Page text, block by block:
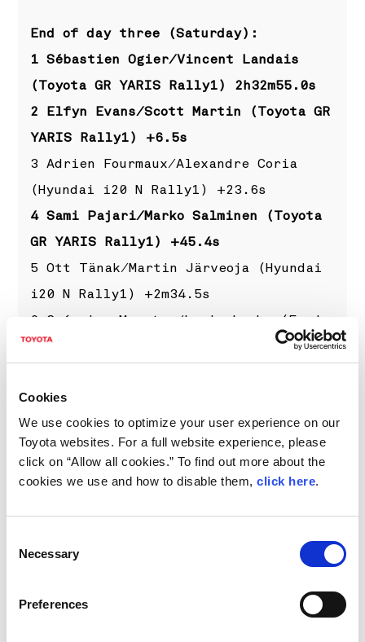
Cookies
We use cookies to optimize your user experience on our
Toyota websites. For a full website experience, please
click on “Allow all cookies.” To find out more about the
cookies we use and how to disable them, click here.
Selection
Necessary
Preferences
End of day three (Saturday):
1 Sébastien Ogier/Vincent Landais
(Toyota GR YARIS Rally1) 2h32m55.0s
2 Elfyn Evans/Scott Martin (Toyota GR
YARIS Rally1) +6.5s
3 Adrien Fourmaux/Alexandre Coria
(Hyundai i20 N Rally1) +23.6s
4 Sami Pajari/Marko Salminen (Toyota
GR YARIS Rally1) +45.4s
5 Ott Tänak/Martin Järveoja (Hyundai
i20 N Rally1) +2m34.5s
6 Grégoire Munster/Louis Louka (Ford
Puma Rally1) +4m39.6s
(Toyota GR YARIS Rally1) +6m27.9s
8 Oliver Solberg/Elliott Edmondson
(Toyota GR Yaris Rally2) +6m40.6s
9 Alejandro Cachón/Borja Rozada
Aleksandrov (Škoda Fabia RS Rally2)
22 Takamoto Katsuta/Aaron Johnston